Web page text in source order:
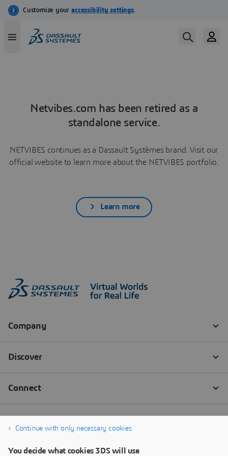
Netvibes.com has been retired as a
standalone service.
NETVIBES continues as a Dassault Systèmes brand. Visit our
official website to learn more about the NETVIBES portfolio.
Learn more
Continue with only necessary cookies
You decide what cookies 3DS will use